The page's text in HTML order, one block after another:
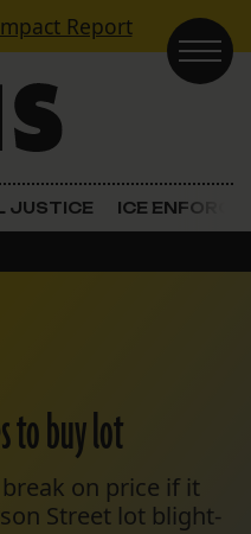
Report
JUSTICE ICE
to buy lot
on price if it
Street lot blight-